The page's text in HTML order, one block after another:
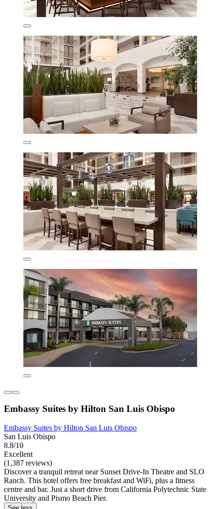
Embassy Suites by Hilton San Luis Obispo
Embassy Suites by Hilton San Luis Obispo
San Luis Obispo
8.8/10
Excellent
(1,387 reviews)
Discover a tranquil retreat near Sunset Drive-In Theatre and SLO
Ranch. This hotel offers free breakfast and WiFi, plus a fitness
centre and bar. Just a short drive from California Polytechnic State
University and Pismo Beach Pier.